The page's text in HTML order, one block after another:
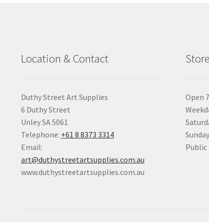
Location & Contact
Duthy Street Art Supplies
6 Duthy Street
Unley SA 5061
Telephone: +61 8 8373 3314
Email:
art@duthystreetartsupplies.com.au
www.duthystreetartsupplies.com.au
Open
Public